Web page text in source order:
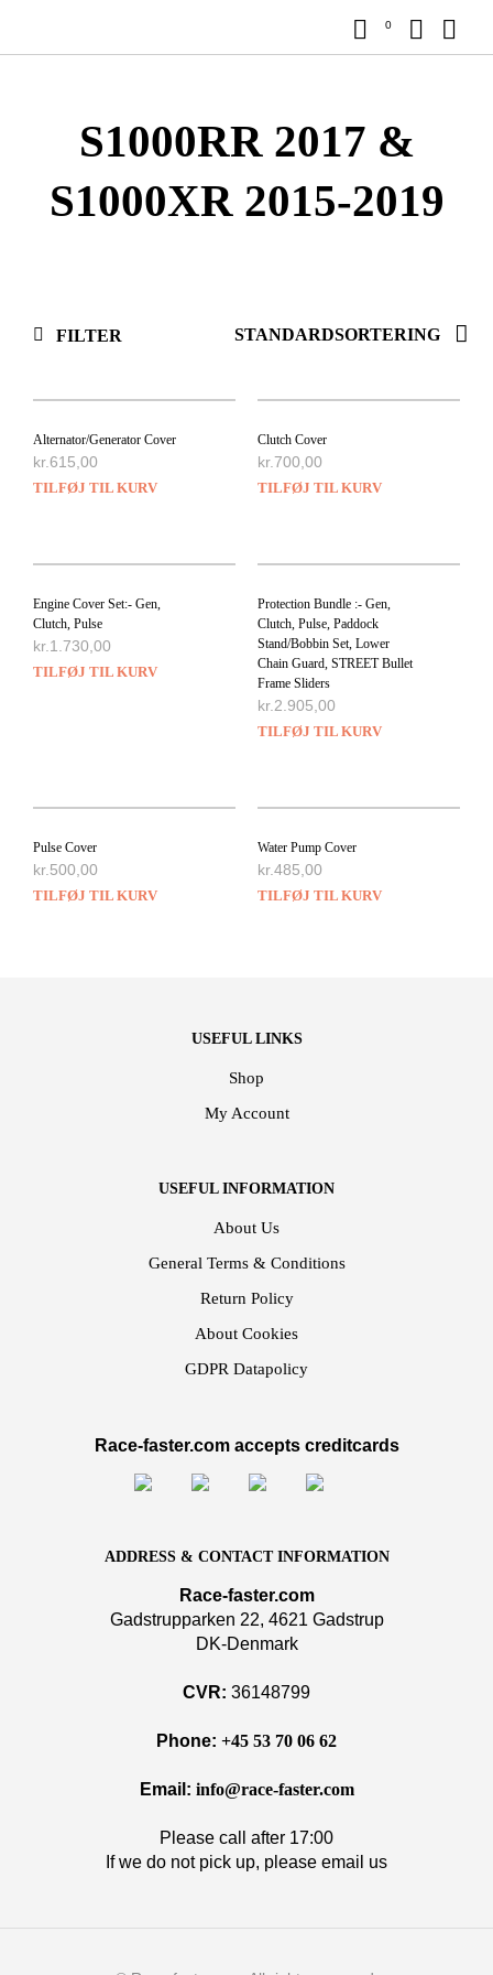
0
S1000RR 2017 &
S1000XR 2015-2019
FILTER
Alternator/Generator Cover
kr.615,00
TILFØJ TIL KURV
Clutch Cover
kr.700,00
TILFØJ TIL KURV
Engine Cover Set:- Gen,
Clutch, Pulse
kr. 1.730,00
TILFØJ TIL KURV
Protection Bundle :- Gen,
Clutch, Pulse, Paddock
Stand/Bobbin Set, Lower
Chain Guard, STREET Bullet
Frame Sliders
kr. 2.905,00
TILFØJ TIL KURV
Pulse Cover
kr. 500,00
TILFØJ TIL KURV
Water Pump Cover
kr.485,00
TILFØJ TIL KURV
USEFUL LINKS
Shop
My Account
USEFUL INFORMATION
About Us
General Terms & Conditions
Return Policy
About Cookies
GDPR Datapolicy
Race-faster.com accepts creditcards
ADDRESS & CONTACT INFORMATION
Race-faster.com
Gadstrupparken 22, 4621 Gadstrup
DK-Denmark
CVR: 36148799
Phone: +45 53 70 06 62
Email: info@race-faster.com
Please call after 17:00
If we do not pick up, please email us